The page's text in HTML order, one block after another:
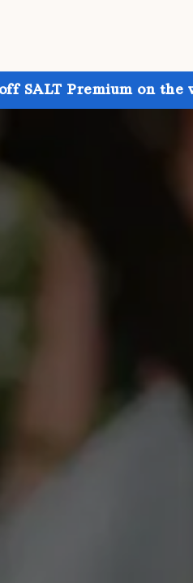
SALT Premium on the